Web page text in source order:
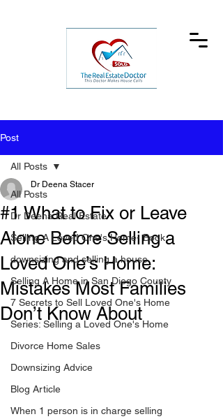
Post
All Posts
Dr Deena Real Estate
Selling A Loved One's Home- Book
downsizing and selling a house
Selling A Home in San Diego County
7 Secrets to Sell Loved One's Home
Series: Selling a Loved One's Home
Divorce Home Sales
Downsizing Advice
Blog Article
When 1 person is in charge selling
All Posts
#1 What to Fix or Leave
Alone Before Selling a
Loved One’s Home:
Mistakes Most Families
Don’t Know About
Dr Deena Stacer